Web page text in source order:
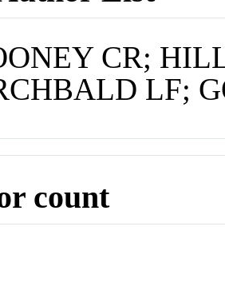
CR;
LF;
count